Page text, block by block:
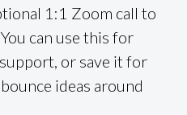
1:1 Zoom call to
can use this for
or save it for
ideas around